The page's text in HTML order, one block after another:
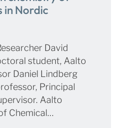
in Nordic
David
student, Aalto
Daniel Lindberg
Principal
Aalto
Chemical…